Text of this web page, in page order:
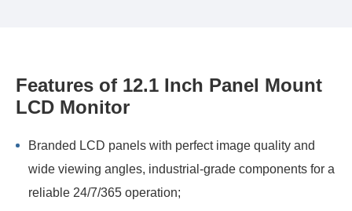
Features of 12.1 Inch Panel Mount
LCD Monitor
Branded LCD panels with perfect image quality and
wide viewing angles, industrial-grade components for a
reliable 24/7/365 operation;